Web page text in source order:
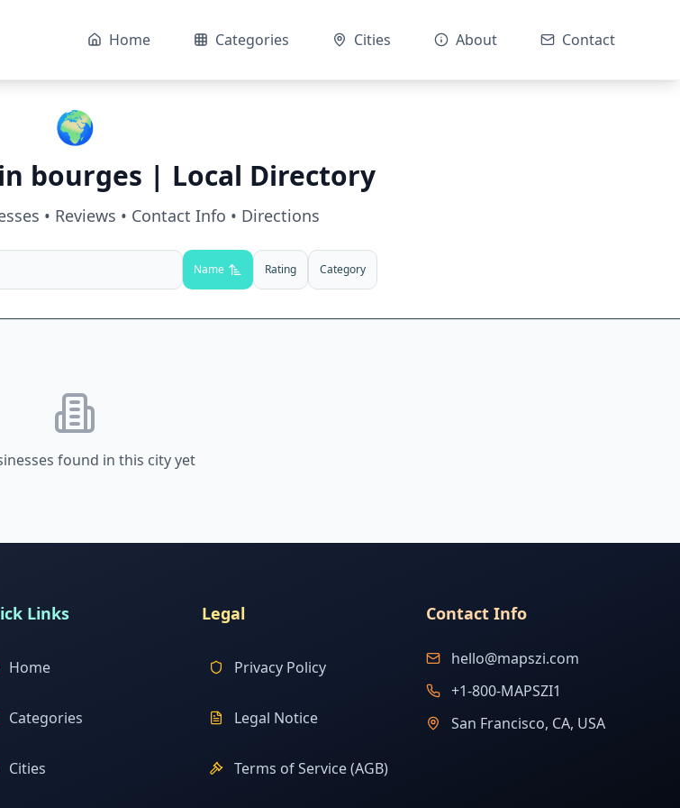
Home Categories Cities About Contact
🌍
bourges | Local Directory
• Reviews • Contact Info • Directions
Name Rating Category
found in this city yet
Links
Home
Categories
Cities
Legal
Privacy Policy
Legal Notice
Terms of Service (AGB)
Contact Info
hello@mapszi.com
+1-800-MAPSZI1
San Francisco, CA, USA